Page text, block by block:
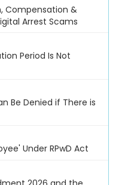
Compensation &
Arrest Scams
Period Is Not
Be Denied if There is
Under RPwD Act